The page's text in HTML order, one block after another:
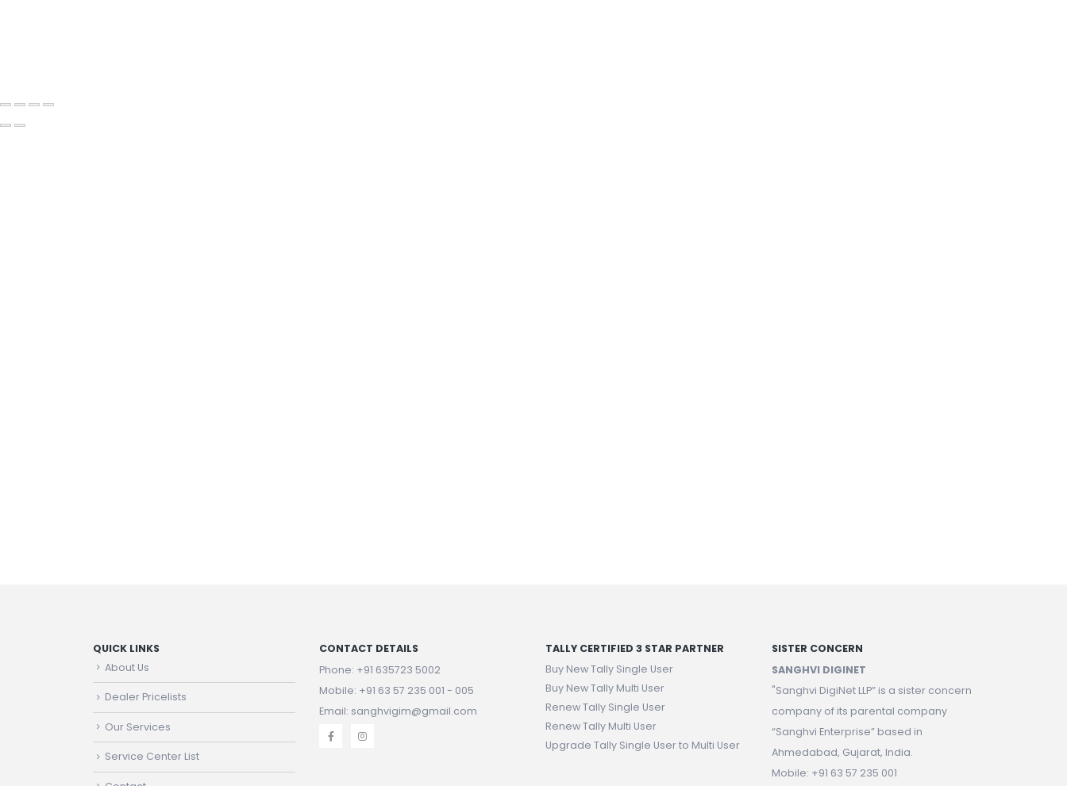
QUICK LINKS
About Us
Dealer Pricelists
Our Services
Service Center List
CONTACT DETAILS
Phone: +91 635723 5002
Mobile: +91 63 57 235 001 - 005
Email: sanghvigim@gmail.com
TALLY CERTIFIED 3 STAR PARTNER
Buy New Tally Single User
Buy New Tally Multi User
Renew Tally Single User
Renew Tally Multi User
Upgrade Tally Single User to Multi User
SISTER CONCERN
SANGHVI DIGINET
"Sanghvi DigiNet LLP” is a sister concern
company of its parental company
“Sanghvi Enterprise” based in
Ahmedabad, Gujarat, India.
Mobile: +91 63 57 235 001